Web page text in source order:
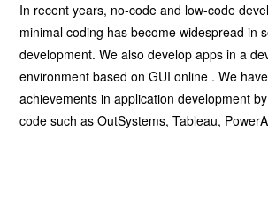
In recent years, no-code and low-code
minimal coding has become widespread in
development. We also develop apps in a
environment based on GUI online . We
achievements in application development
code such as OutSystems, Tableau,